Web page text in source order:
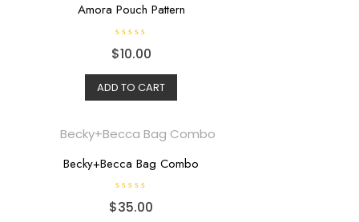
Amora Pouch Pattern
R
a
e
d
0
o
o
$10.00
ADD TO CART
Becky+Becca Bag Combo
R
a
$35.00